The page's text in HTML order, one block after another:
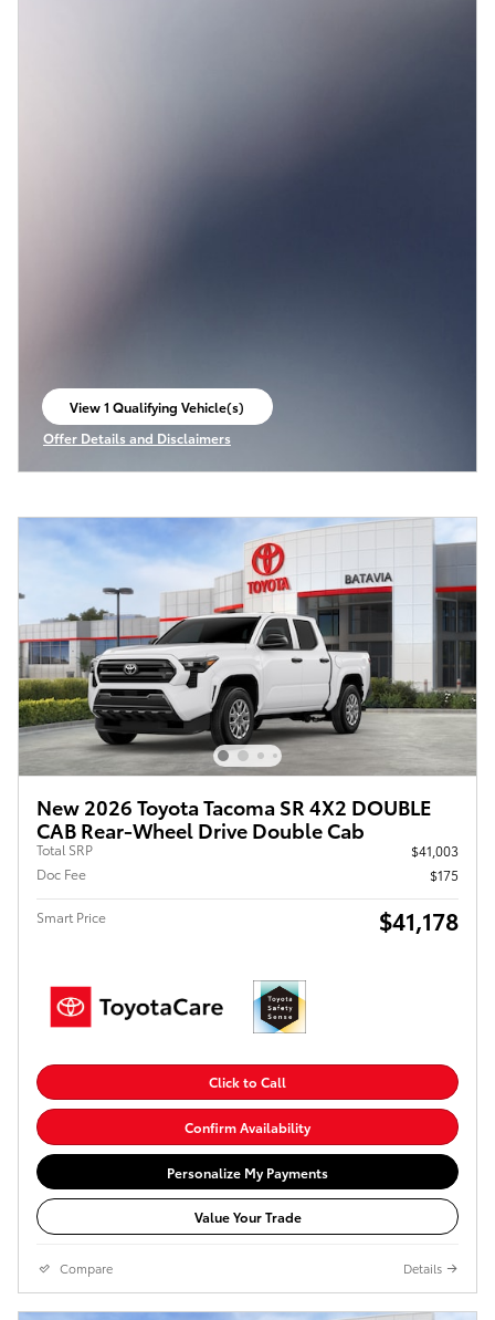
View 1 Qualifying Vehicle(s)
open in same tab
Offer Details and Disclaimers
Open Incentive Modal
New 2026 Toyota Tacoma SR 4X2 DOUBLE
CAB Rear-Wheel Drive Double Cab
Total SRP
$41,003
Doc Fee
$175
Smart Price $41,178
Click to Call
Confirm Availability
Personalize My Payments
Value Your Trade
Compare Details